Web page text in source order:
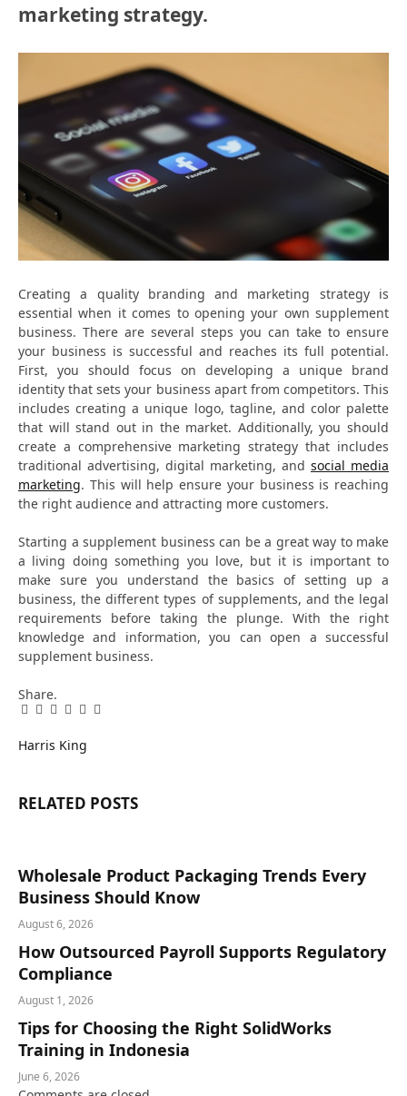
marketing strategy.
Creating a quality branding and marketing strategy is
essential when it comes to opening your own supplement
business. There are several steps you can take to ensure
your business is successful and reaches its full potential.
First, you should focus on developing a unique brand
identity that sets your business apart from competitors. This
includes creating a unique logo, tagline, and color palette
that will stand out in the market. Additionally, you should
create a comprehensive marketing strategy that includes
traditional advertising, digital marketing, and social media
marketing. This will help ensure your business is reaching
the right audience and attracting more customers.
Starting a supplement business can be a great way to make
a living doing something you love, but it is important to
make sure you understand the basics of setting up a
business, the different types of supplements, and the legal
requirements before taking the plunge. With the right
knowledge and information, you can open a successful
supplement business.
Share.
Facebook
Twitter
Pinterest
LinkedIn
Tumblr
Email
Harris King
RELATED POSTS
Wholesale Product Packaging Trends Every
Business Should Know
August 6, 2026
How Outsourced Payroll Supports Regulatory
Compliance
August 1, 2026
Tips for Choosing the Right SolidWorks
Training in Indonesia
June 6, 2026